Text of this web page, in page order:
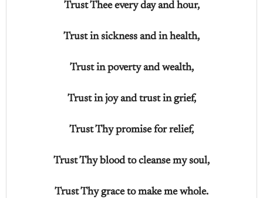
Trust Thee every day and hour,
Trust in sickness and in health,
Trust in poverty and wealth,
Trust in joy and trust in grief,
Trust Thy promise for relief,
Trust Thy blood to cleanse my soul,
Trust Thy grace to make me whole.